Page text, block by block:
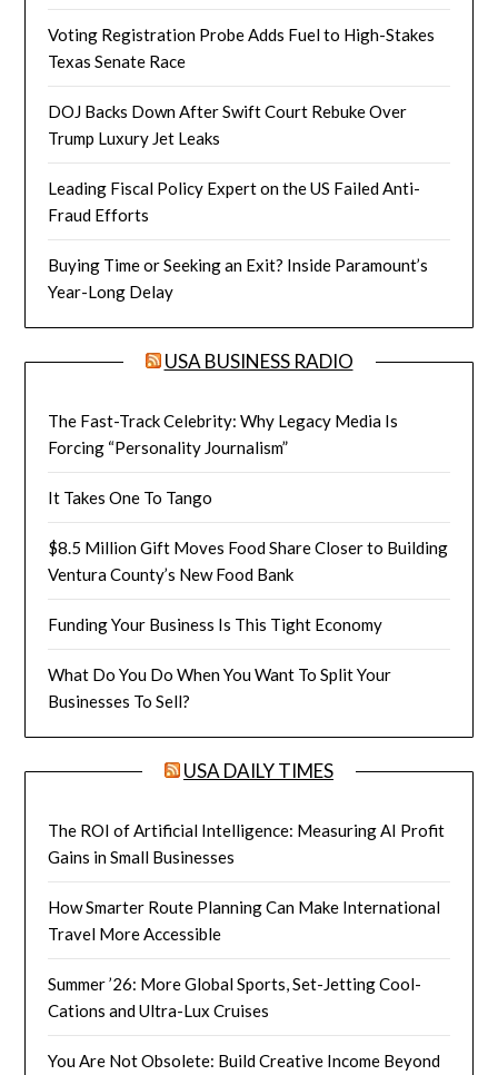
Voting Registration Probe Adds Fuel to High-Stakes
Texas Senate Race
DOJ Backs Down After Swift Court Rebuke Over
Trump Luxury Jet Leaks
Leading Fiscal Policy Expert on the US Failed Anti-
Fraud Efforts
Buying Time or Seeking an Exit? Inside Paramount’s
Year-Long Delay
USA BUSINESS RADIO
The Fast-Track Celebrity: Why Legacy Media Is
Forcing “Personality Journalism”
It Takes One To Tango
$8.5 Million Gift Moves Food Share Closer to Building
Ventura County’s New Food Bank
Funding Your Business Is This Tight Economy
What Do You Do When You Want To Split Your
Businesses To Sell?
USA DAILY TIMES
The ROI of Artificial Intelligence: Measuring AI Profit
Gains in Small Businesses
How Smarter Route Planning Can Make International
Travel More Accessible
Summer ’26: More Global Sports, Set-Jetting Cool-
Cations and Ultra-Lux Cruises
You Are Not Obsolete: Build Creative Income Beyond